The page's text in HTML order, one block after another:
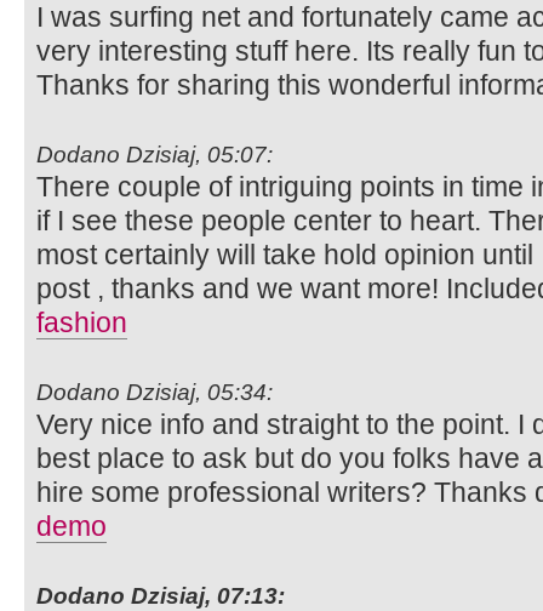
I was surfing net and fortunately came
very interesting stuff here. Its really fun
Thanks for sharing this wonderful
Dodano Dzisiaj, 05:07:
There couple of intriguing points in time
if I see these people center to heart.
most certainly will take hold opinion
post , thanks and we want more!
fashion
Dodano Dzisiaj, 05:34:
Very nice info and straight to the point. I
best place to ask but do you folks have
hire some professional writers?
demo
Dodano Dzisiaj, 07:13: